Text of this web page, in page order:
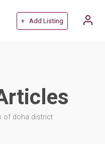
+ Add Listing
of doha district